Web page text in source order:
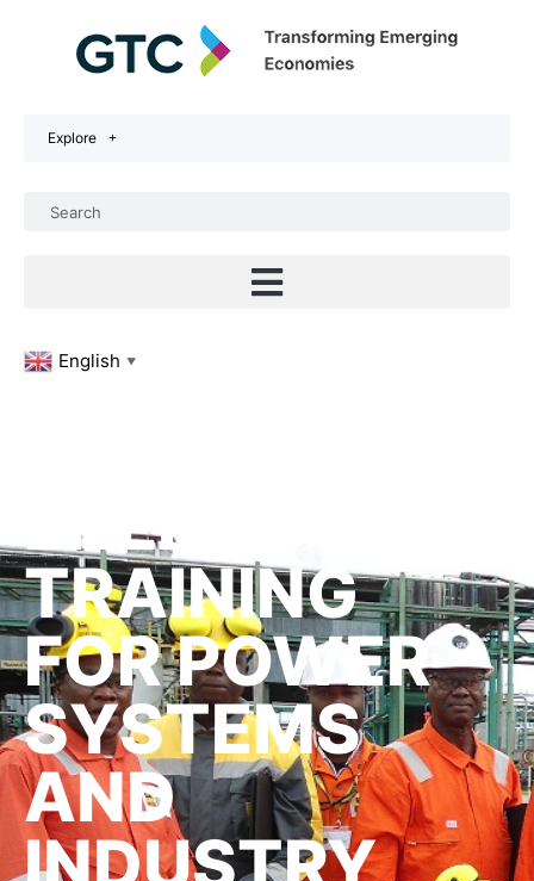
Explore
English ▼
ENERGY
TRAINING
FOR POWER
SYSTEMS
AND
INDUSTRY